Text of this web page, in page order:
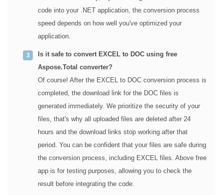
code into your .NET application, the conversion process
speed depends on how well you've optimized your
application.
Is it safe to convert EXCEL to DOC using free
Aspose.Total converter?
Of course! After the EXCEL to DOC conversion process is
completed, the download link for the DOC files is
generated immediately. We prioritize the security of your
files, that's why all uploaded files are deleted after 24
hours and the download links stop working after that
period. You can be confident that your files are safe during
the conversion process, including EXCEL files. Above free
app is for testing purposes, allowing you to check the
result before integrating the code.